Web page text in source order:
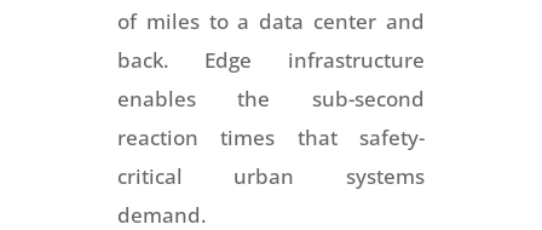
of miles to a data center and
back. Edge infrastructure
enables the sub-second
reaction times that safety-
critical urban systems
demand.